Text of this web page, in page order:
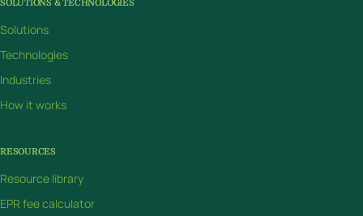
SOLUTIONS & TECHNOLOGIES
Solutions
Technologies
Industries
How it works
RESOURCES
Resource library
EPR fee calculator